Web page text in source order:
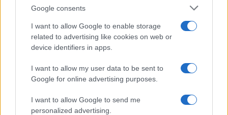
Google consents
I want to allow Google to enable storage
related to advertising like cookies on web or
device identifiers in apps.
I want to allow my user data to be sent to
Google for online advertising purposes.
I want to allow Google to send me
personalized advertising.
Appeal court rejects murder challenges,
clears man of 1970s explosives
convictions and reviews unsolved
Glasgow case
The Court of Appeal has dismissed challenges to…